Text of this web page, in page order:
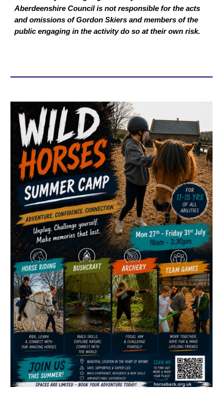
Aberdeenshire Council is not responsible for the acts
and omissions of Gordon Skiers and members of the
public engaging in the activity do so at their own risk.